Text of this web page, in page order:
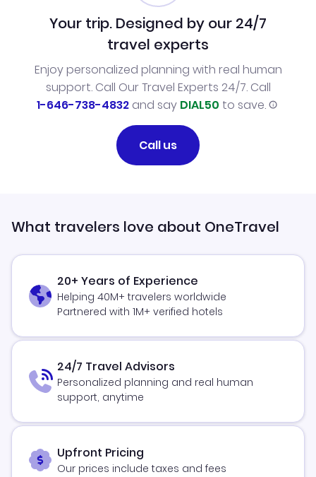
Your trip. Designed by our 24/7
travel experts
Enjoy personalized planning with real human
support. Call Our Travel Experts 24/7. Call
1-646-738-4832and say DIAL50 to save.
Call us
What travelers love about OneTravel
20+ Years of Experience
Helping 40M+ travelers worldwide
Partnered with 1M+ verified hotels
24/7 Travel Advisors
Personalized planning and real human
support, anytime
Upfront Pricing
Our prices include taxes and fees